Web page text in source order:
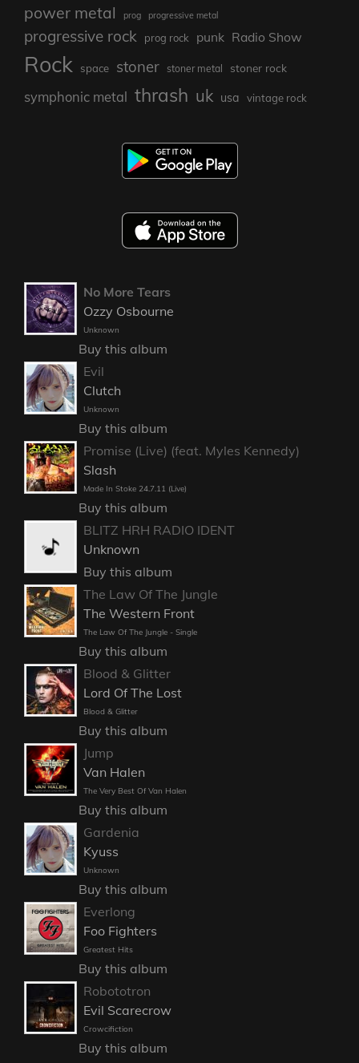
power metal prog progressive metal
progressive rock prog rock punk Radio Show
Rock space stoner stoner metal stoner rock
symphonic metal thrash uk usa vintage rock
No More Tears
Ozzy Osbourne
Unknown
Buy this album
Evil
Clutch
Unknown
Buy this album
Promise (Live) (feat. Myles Kennedy)
Slash
Made In Stoke 24.7.11 (Live)
Buy this album
BLITZ HRH RADIO IDENT
Unknown
Buy this album
The Law Of The Jungle
The Western Front
The Law Of The Jungle - Single
Buy this album
Blood & Glitter
Lord Of The Lost
Blood & Glitter
Buy this album
Jump
Van Halen
The Very Best Of Van Halen
Buy this album
Gardenia
Kyuss
Unknown
Buy this album
Everlong
Foo Fighters
Greatest Hits
Buy this album
Robototron
Evil Scarecrow
Crowcifiction
Buy this album